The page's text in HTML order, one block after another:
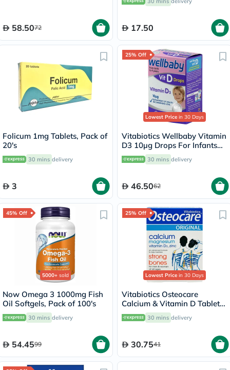
58.5072 17.50
Folicum 1mg Tablets, Pack of
20's
30 mins delivery
3
25% Off
Lowest Price in 30 Days
Vitabiotics Wellbaby Vitamin
D3 10µg Drops For Infants
From Birth To 4 Years 30ml
30 mins delivery
46.5062
45% Off
5000+ sold
Now Omega 3 1000mg Fish
Oil Softgels, Pack of 100's
30 mins delivery
54.4599
25% Off
Lowest Price in 30 Days
Vitabiotics Osteocare
Calcium & Vitamin D Tablets,
Pack of 30’s
30 mins delivery
30.7541